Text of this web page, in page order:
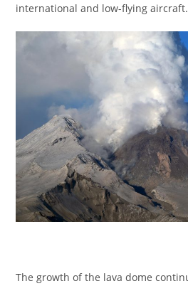
international and low-flying aircraft.
The growth of the lava dome